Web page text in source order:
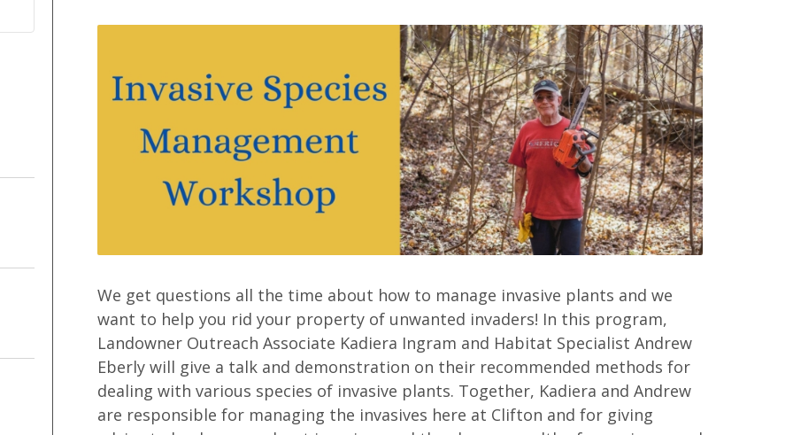
We get questions all the time about how to manage invasive plants and we
want to help you rid your property of unwanted invaders! In this program,
Landowner Outreach Associate Kadiera Ingram and Habitat Specialist Andrew
Eberly will give a talk and demonstration on their recommended methods for
dealing with various species of invasive plants. Together, Kadiera and Andrew
are responsible for managing the invasives here at Clifton and for giving